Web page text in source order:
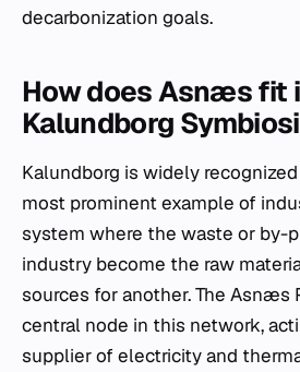
decarbonization goals.
How does Asnæs fit
Kalundborg
Kalundborg is widely
most prominent example of
system where the waste or by-
industry become the raw
sources for another. The Asnæs
central node in this network,
supplier of electricity and